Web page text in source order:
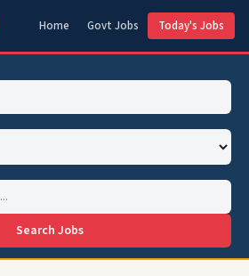
Home Govt Jobs Today's Jobs
Search Jobs